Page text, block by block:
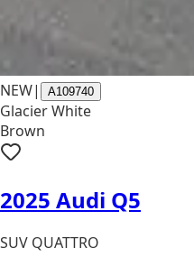
NEW| A109740
Glacier White
Brown
2025 Audi Q5
SUV QUATTRO